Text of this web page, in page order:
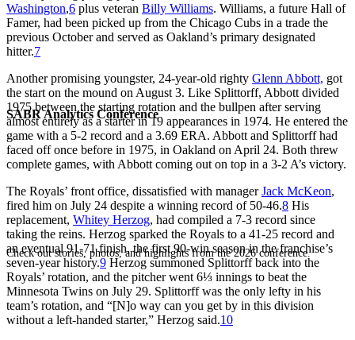
SABR Analytics Conference
Check out stories, photos, and highlights from the 2026 conference.
Washington,6 plus veteran Billy Williams. Williams, a future Hall of
Famer, had been picked up from the Chicago Cubs in a trade the
previous October and served as Oakland’s primary designated
hitter.7
Another promising youngster, 24-year-old righty Glenn Abbott, got
the start on the mound on August 3. Like Splittorff, Abbott divided
1975 between the starting rotation and the bullpen after serving
almost entirely as a starter in 19 appearances in 1974. He entered the
game with a 5-2 record and a 3.69 ERA. Abbott and Splittorff had
faced off once before in 1975, in Oakland on April 24. Both threw
complete games, with Abbott coming out on top in a 3-2 A’s victory.
The Royals’ front office, dissatisfied with managerJack McKeon,
fired him on July 24 despite a winning record of 50-46.8 His
replacement, Whitey Herzog, had compiled a 7-3 record since
taking the reins. Herzog sparked the Royals to a 41-25 record and
an eventual 91-71 finish, the first 90-win season in the franchise’s
seven-year history.9 Herzog summoned Splittorff back into the
Royals’ rotation, and the pitcher went 6⅓ innings to beat the
Minnesota Twins on July 29. Splittorff was the only lefty in his
team’s rotation, and “[N]o way can you get by in this division
without a left-handed starter,” Herzog said.10